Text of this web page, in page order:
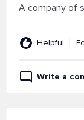
A company of
Helpful
Write a